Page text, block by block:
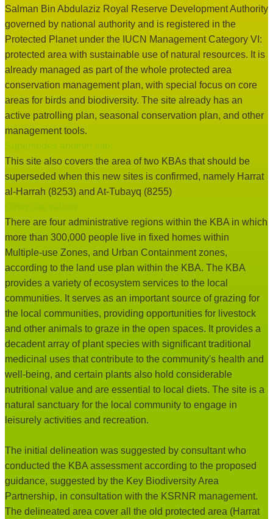
Salman Bin Abdulaziz Royal Reserve Development Authority
governed by national authority and is registered in the
Protected Planet under the IUCN Management Category VI:
protected area with sustainable use of natural resources. It is
already managed as part of the whole protected area
conservation management plan, with special focus on core
areas for birds and biodiversity. The site already has an
active patrolling plan, seasonal conservation plan, and other
management tools.
Supersedes another site:
This site also covers the area of two KBAs that should be
superseded when this new sites is confirmed, namely Harrat
al-Harrah (8253) and At-Tubayq (8255)
There are four administrative regions within the KBA in which
more than 300,000 people live in fixed homes within
Multiple-use Zones, and Urban Containment zones,
according to the land use plan within the KBA. The KBA
provides a variety of ecosystem services to the local
communities. It serves as an important source of grazing for
the local communities, providing opportunities for livestock
and other animals to graze in the open spaces. It provides a
decadent array of plant species with significant traditional
medicinal uses that contribute to the community's health and
well-being, and certain plants also hold considerable
nutritional value and are essential to local diets. The site is a
natural sanctuary for the local community to engage in
leisurely activities and recreation.
The initial delineation was suggested by consultant who
conducted the KBA assessment according to the proposed
guidance, suggested by the Key Biodiversity Area
Partnership, in consultation with the KSRNR management.
The delineated area cover all the old protected area (Harrat